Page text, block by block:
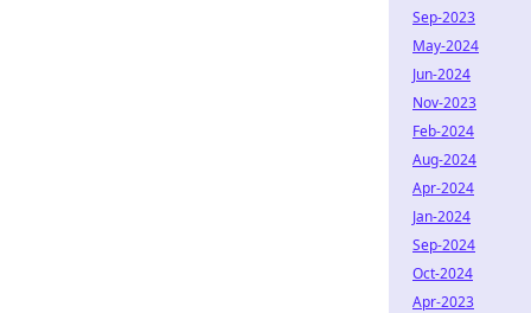
Sep-2023
May-2024
Jun-2024
Nov-2023
Feb-2024
Aug-2024
Apr-2024
Jan-2024
Sep-2024
Oct-2024
Apr-2023